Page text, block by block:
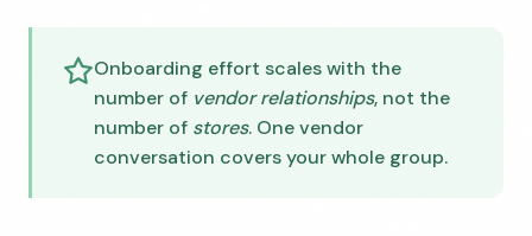
Onboarding effort scales with the
number of vendor relationships, not the
number of stores. One vendor
conversation covers your whole group.